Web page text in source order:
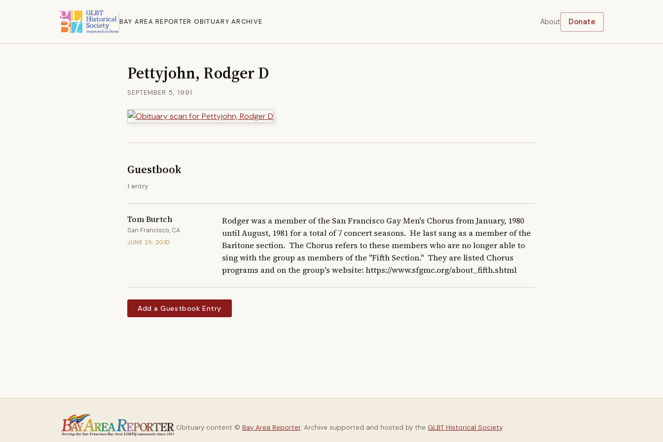
BAY AREA REPORTER OBITUARY ARCHIVE About Donate
Pettyjohn, Rodger D
SEPTEMBER 5, 1991
Guestbook
1 entry
Tom Burtch
San Francisco, CA
JUNE 25, 2010
Rodger was a member of the San Francisco Gay Men's Chorus from January, 1980
until August, 1981 for a total of 7 concert seasons.  He last sang as a member of the
Baritone section.  The Chorus refers to these members who are no longer able to
sing with the group as members of the "Fifth Section."  They are listed Chorus
programs and on the group's website: https://www.sfgmc.org/about_fifth.shtml
Add a Guestbook Entry
Obituary content © Bay Area Reporter. Archive supported and hosted by the GLBT Historical Society.